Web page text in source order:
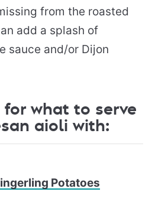
from the roasted
add a splash of
sauce and/or Dijon
for what to serve
aioli with:
Potatoes